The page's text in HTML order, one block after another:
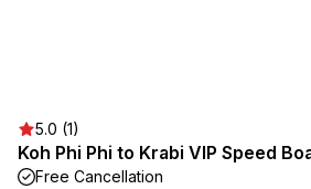
5.0 (1)
Koh Phi Phi to Krabi VIP Speed
Free Cancellation